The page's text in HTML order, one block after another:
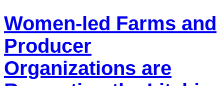
Women-led Farms and
Producer
Organizations are